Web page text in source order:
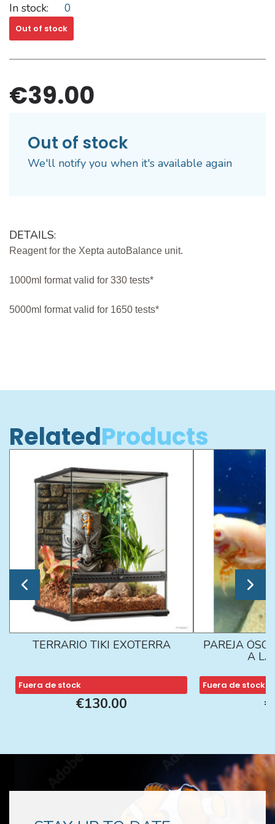
In stock:
0
Out of stock
€39.00
Out of stock
We'll notify you when it's available again
DETAILS:
Reagent for the Xepta autoBalance unit.
1000ml format valid for 330 tests*
5000ml format valid for 1650 tests*
RelatedProducts
TERRARIO TIKI EXOTERRA
Fuera de stock
€130.00
PAREJA
A LA
Fuera de stock